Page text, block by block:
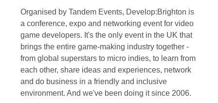
Organised by Tandem Events, Develop:Brighton is
a conference, expo and networking event for video
game developers. It's the only event in the UK that
brings the entire game-making industry together -
from global superstars to micro indies, to learn from
each other, share ideas and experiences, network
and do business in a friendly and inclusive
environment. And we've been doing it since 2006.